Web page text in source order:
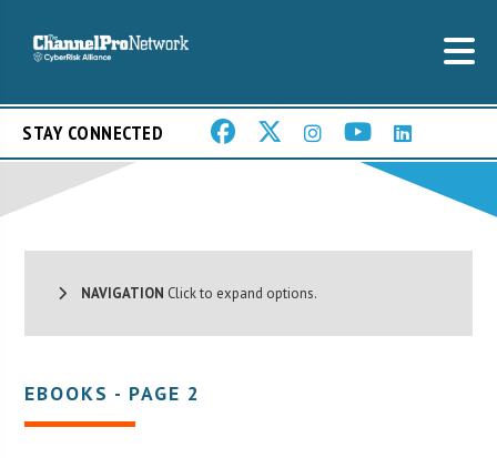
STAY CONNECTED
NAVIGATION Click to expand options.
EBOOKS - PAGE 2